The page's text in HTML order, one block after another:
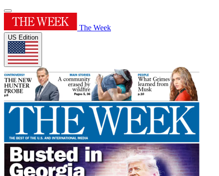
The Week
US Edition